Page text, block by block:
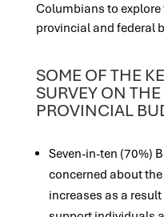
Columbians to explore
provincial and federal
SOME OF THE
SURVEY ON
PROVINCIAL
Seven-in-ten (70%)
concerned about
increases as a